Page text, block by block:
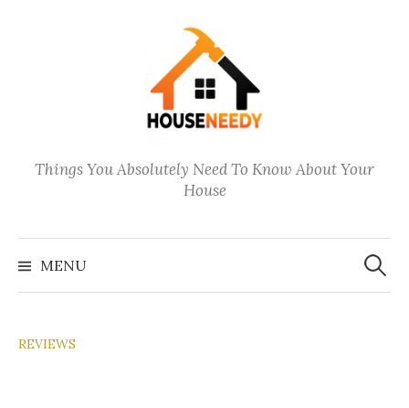
Things You Absolutely Need To Know About Your
House
MENU
Search
for:
REVIEWS